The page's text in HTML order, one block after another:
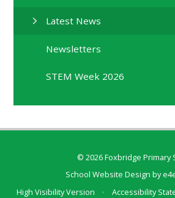
Latest News
Newsletters
STEM Week 2026
© 2026 Foxbridge Primary
School Website Design by
High Visibility Version
• Accessibility